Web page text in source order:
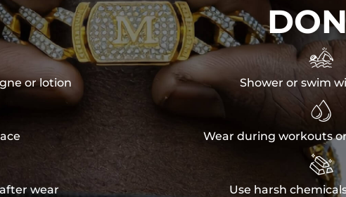
or lotion
wear

Shower or swim

Wear during workouts

Use harsh